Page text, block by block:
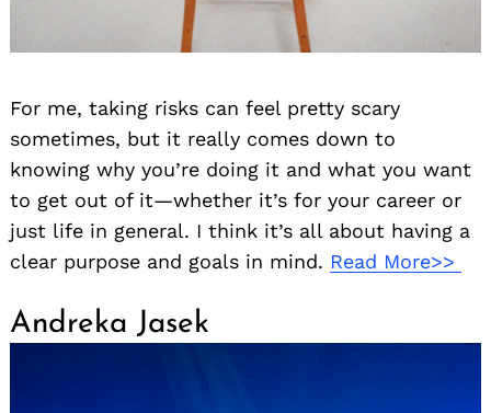
For me, taking risks can feel pretty scary
sometimes, but it really comes down to
knowing why you’re doing it and what you want
to get out of it—whether it’s for your career or
just life in general. I think it’s all about having a
clear purpose and goals in mind. Read More>>
Andreka Jasek